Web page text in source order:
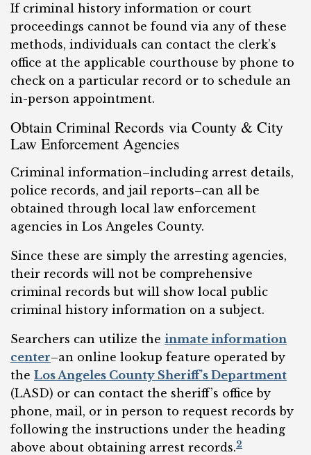
If criminal history information or court
proceedings cannot be found via any of these
methods, individuals can contact the clerk’s
office at the applicable courthouse by phone to
check on a particular record or to schedule an
in-person appointment.
Obtain Criminal Records via County & City
Law Enforcement Agencies
Criminal information–including arrest details,
police records, and jail reports–can all be
obtained through local law enforcement
agencies in Los Angeles County.
Since these are simply the arresting agencies,
their records will not be comprehensive
criminal records but will show local public
criminal history information on a subject.
Searchers can utilize the inmate information
center–an online lookup feature operated by
the Los Angeles County Sheriff’s Department
(LASD) or can contact the sheriff’s office by
phone, mail, or in person to request records by
following the instructions under the heading
above about obtaining arrest records.2